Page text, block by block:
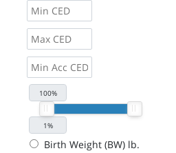
Birth Weight (BW) lb.